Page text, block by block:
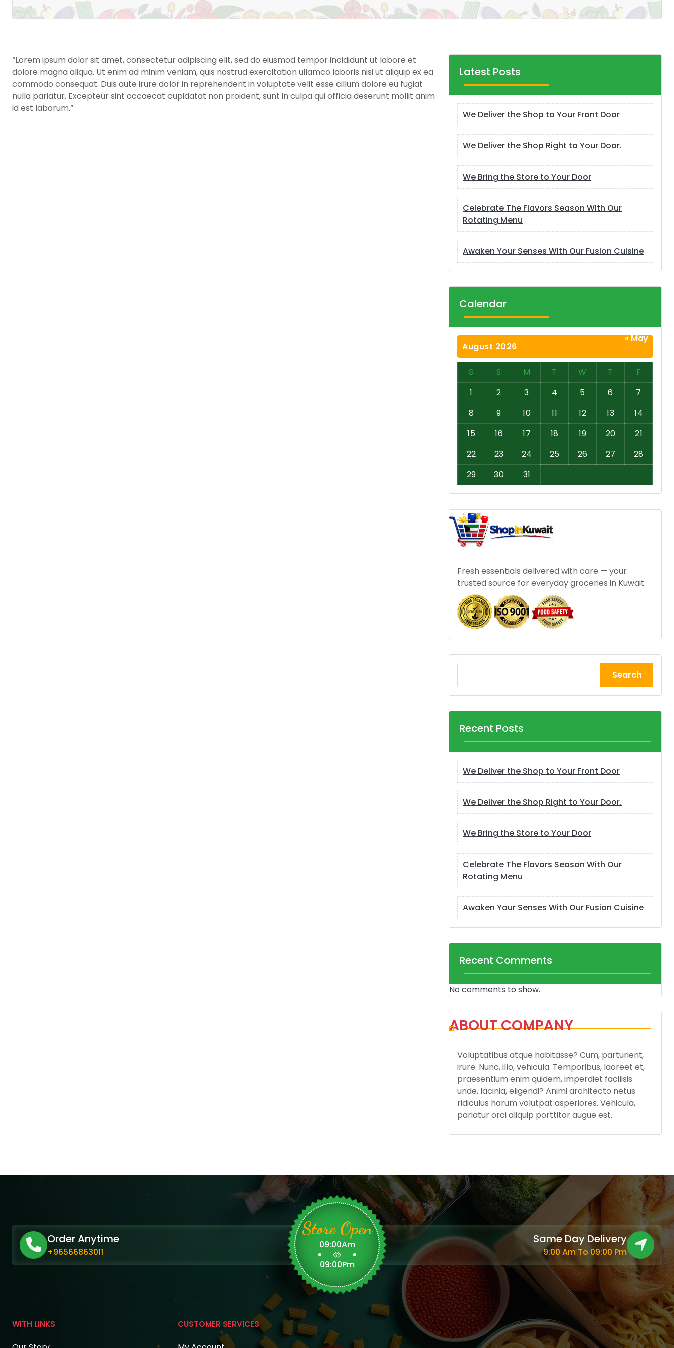
“Lorem ipsum dolor sit amet, consectetur adipiscing elit, sed do eiusmod tempor incididunt ut labore et
dolore magna aliqua. Ut enim ad minim veniam, quis nostrud exercitation ullamco laboris nisi ut aliquip ex ea
commodo consequat. Duis aute irure dolor in reprehenderit in voluptate velit esse cillum dolore eu fugiat
nulla pariatur. Excepteur sint occaecat cupidatat non proident, sunt in culpa qui officia deserunt mollit anim
id est laborum.”
Latest Posts
We Deliver the Shop to Your Front Door
We Deliver the Shop Right to Your Door.
We Bring the Store to Your Door
Celebrate The Flavors Season With Our
Rotating Menu
Awaken Your Senses With Our Fusion Cuisine
Calendar
August 2026
S S M T W T
F
1
2 3 4 5 6
7
8
9 10 11 12 13
14
15
16 17 18 19 20
21
22
23 24 25 26 27
28
29
30 31
« May
Fresh essentials delivered with care — your
trusted source for everyday groceries in Kuwait.
Search
Recent Posts
We Deliver the Shop to Your Front Door
We Deliver the Shop Right to Your Door.
We Bring the Store to Your Door
Celebrate The Flavors Season With Our
Rotating Menu
Awaken Your Senses With Our Fusion Cuisine
Recent Comments
No comments to show.
ABOUT COMPANY
Voluptatibus atque habitasse? Cum, parturient,
irure. Nunc, illo, vehicula. Temporibus, laoreet et,
praesentium enim quidem, imperdiet facilisis
unde, lacinia, eligendi? Animi architecto netus
ridiculus harum volutpat asperiores. Vehicula,
pariatur orci aliquip porttitor augue est.
Order Anytime
+96566863011
Store Open
09:00Am
09:00Pm
Same Day Delivery
9:00 Am To 09:00 Pm
WITH LINKS CUSTOMER SERVICES